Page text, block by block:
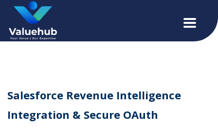
Salesforce Revenue Intelligence
Integration & Secure OAuth